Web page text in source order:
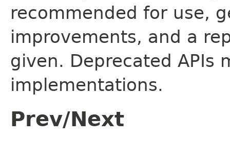
recommended for use,
improvements, and a
given. Deprecated APIs
implementations.
Prev/Next